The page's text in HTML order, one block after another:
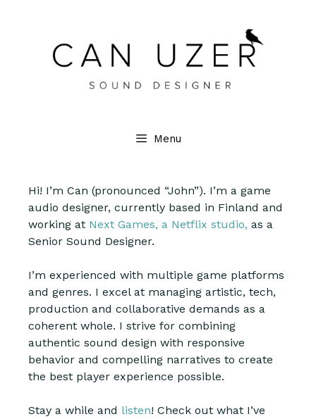
Menu
Hi! I’m Can (pronounced “John”). I’m a game
audio designer, currently based in Finland and
working at Next Games, a Netflix studio, as a
Senior Sound Designer.
I’m experienced with multiple game platforms
and genres. I excel at managing artistic, tech,
production and collaborative demands as a
coherent whole. I strive for combining
authentic sound design with responsive
behavior and compelling narratives to create
the best player experience possible.
Stay a while and listen! Check out what I’ve